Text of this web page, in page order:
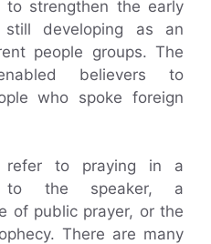
to strengthen the early
developing as an
people groups. The
believers to
who spoke foreign
refer to praying in a
to the speaker, a
of public prayer, or the
There are many